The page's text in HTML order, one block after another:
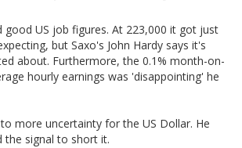
good US job figures. At 223,000 it got just
but Saxo's John Hardy says it's
about. Furthermore, the 0.1% month-on-
hourly earnings was 'disappointing' he
more uncertainty for the US Dollar. He
the signal to short it.